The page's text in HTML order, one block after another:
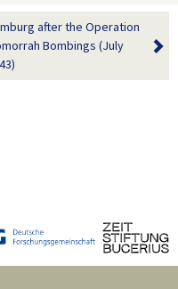
after the Operation
Bombings (July